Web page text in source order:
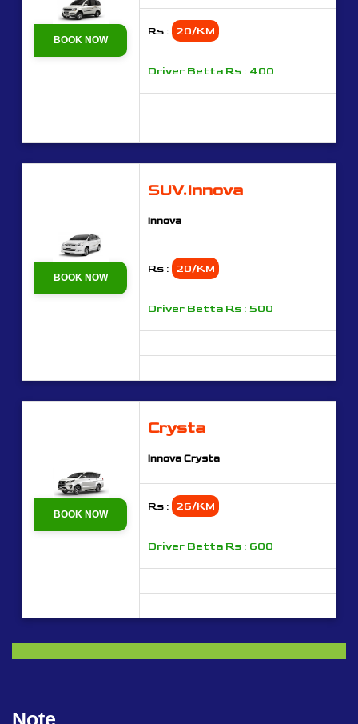
BOOK NOW
Rs : 20/KM
Driver Betta Rs : 400
BOOK NOW
SUV.Innova
Innova
Rs : 20/KM
Driver Betta Rs : 500
BOOK NOW
Crysta
Innova Crysta
Rs : 26/KM
Driver Betta Rs : 600
Note